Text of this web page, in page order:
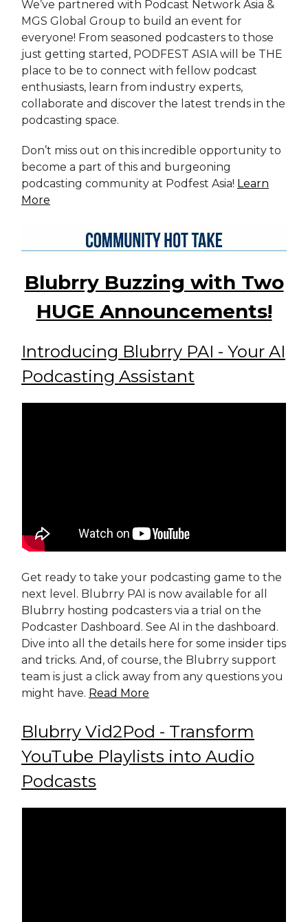
We’ve partnered with Podcast Network Asia &
MGS Global Group to build an event for
everyone! From seasoned podcasters to those
just getting started, PODFEST ASIA will be THE
place to be to connect with fellow podcast
enthusiasts, learn from industry experts,
collaborate and discover the latest trends in the
podcasting space.
Don’t miss out on this incredible opportunity to
become a part of this and burgeoning
podcasting community at Podfest Asia! Learn
More
Blubrry Buzzing with Two
HUGE Announcements!
Introducing Blubrry PAI - Your AI
Podcasting Assistant
Get ready to take your podcasting game to the
next level. Blubrry PAI is now available for all
Blubrry hosting podcasters via a trial on the
Podcaster Dashboard. See AI in the dashboard.
Dive into all the details here for some insider tips
and tricks. And, of course, the Blubrry support
team is just a click away from any questions you
might have. Read More
Blubrry Vid2Pod - Transform
YouTube Playlists into Audio
Podcasts